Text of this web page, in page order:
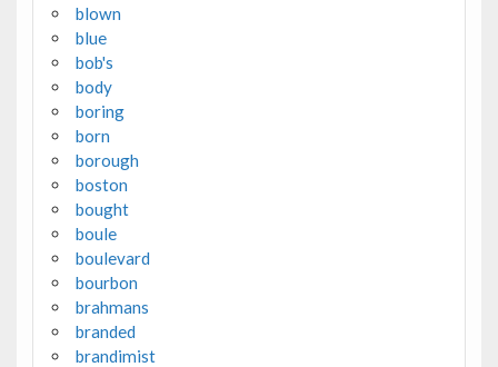
blown
blue
bob's
body
boring
born
borough
boston
bought
boule
boulevard
bourbon
brahmans
branded
brandimist